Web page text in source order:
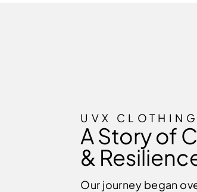
UVX CLOTHING
A Story of
&
Our journey began